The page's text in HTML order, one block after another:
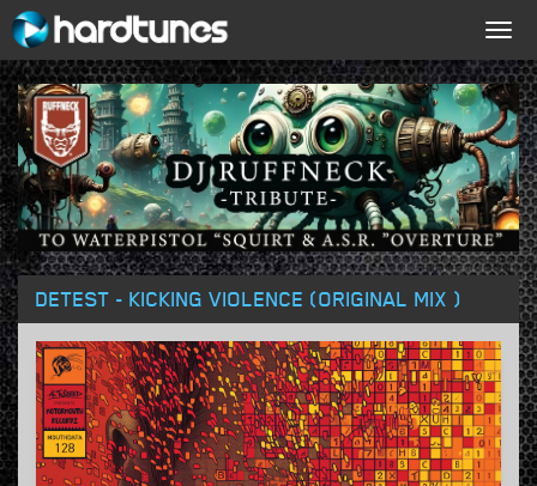
DETEST - KICKING VIOLENCE (ORIGINAL MIX )